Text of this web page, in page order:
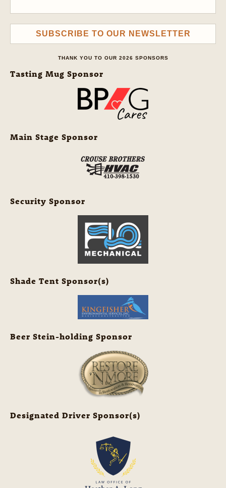
SUBSCRIBE TO OUR NEWSLETTER
THANK YOU TO OUR 2026 SPONSORS
Tasting Mug Sponsor
Main Stage Sponsor
Security Sponsor
Shade Tent Sponsor(s)
Beer Stein-holding Sponsor
Designated Driver Sponsor(s)